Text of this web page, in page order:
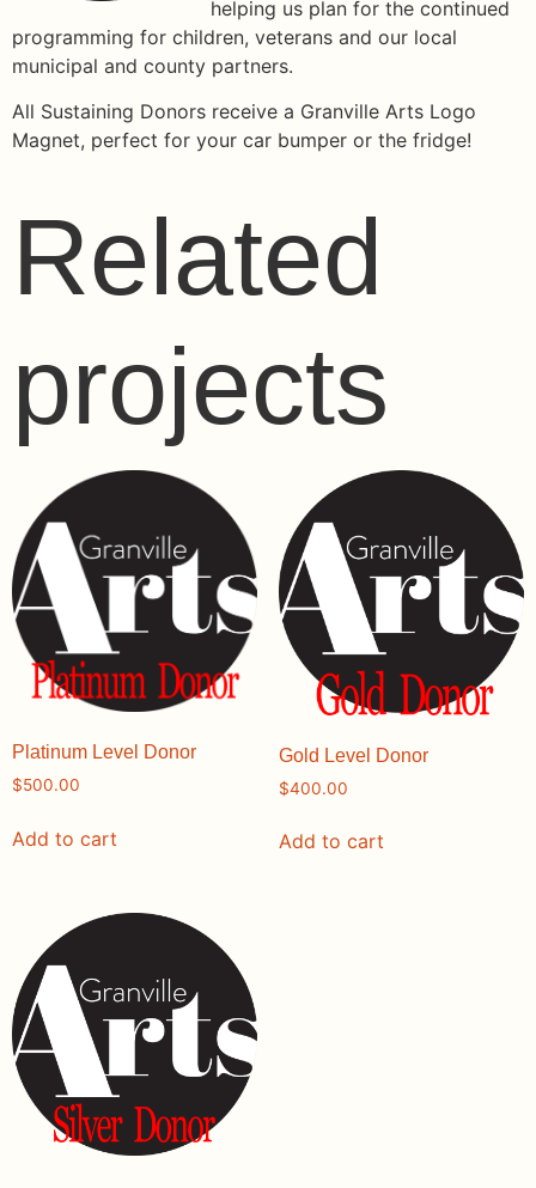
helping us plan for the continued
programming for children, veterans and our local
municipal and county partners.
All Sustaining Donors receive a Granville Arts Logo
Magnet, perfect for your car bumper or the fridge!
Related
projects
Platinum Level Donor
$500.00
Add to cart
Gold Level Donor
$400.00
Add to cart